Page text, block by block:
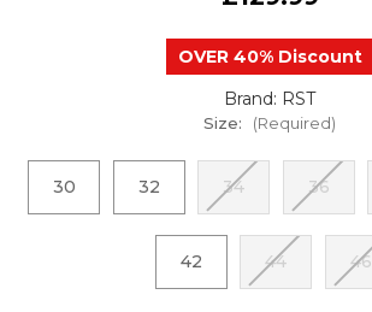
OVER 40% Discount
Brand: RST
Size: (Required)
30 32 34 36
42 44 46